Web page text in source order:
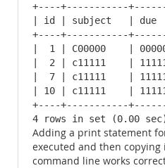
+----+-----------
| id | subject   |
+----+-----------
|  1 | C00000    |
|  2 | c11111    |
|  7 | c11111    |
| 10 | c11111    |
+----+-----------
4 rows in set (0.00
Adding a print statement
executed and then
command line works